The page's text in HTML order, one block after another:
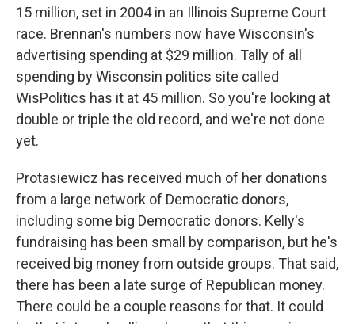
15 million, set in 2004 in an Illinois Supreme Court
race. Brennan's numbers now have Wisconsin's
advertising spending at $29 million. Tally of all
spending by Wisconsin politics site called
WisPolitics has it at 45 million. So you're looking at
double or triple the old record, and we're not done
yet.
Protasiewicz has received much of her donations
from a large network of Democratic donors,
including some big Democratic donors. Kelly's
fundraising has been small by comparison, but he's
received big money from outside groups. That said,
there has been a late surge of Republican money.
There could be a couple reasons for that. It could